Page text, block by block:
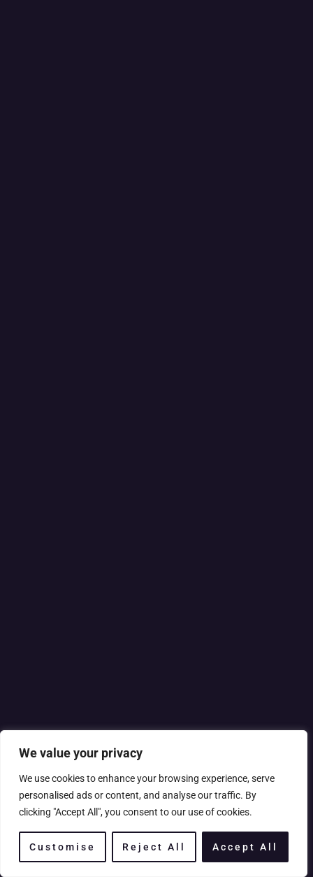
We value your privacy
We use cookies to enhance your browsing experience, serve
personalised ads or content, and analyse our traffic. By
clicking "Accept All", you consent to our use of cookies.
Customise Reject All Accept All